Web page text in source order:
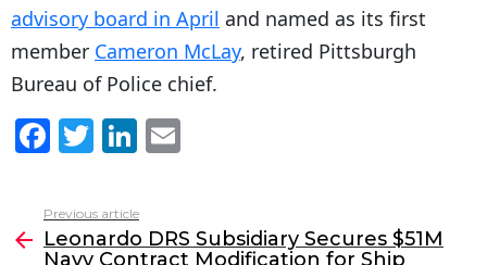
advisory board in April and named as its first
member Cameron McLay, retired Pittsburgh
Bureau of Police chief.
F
a
c
e
T
w
itt
er
Li
n
k
e l
more
Previous article
Leonardo DRS Subsidiary Secures $51M
Navy Contract Modification for Ship